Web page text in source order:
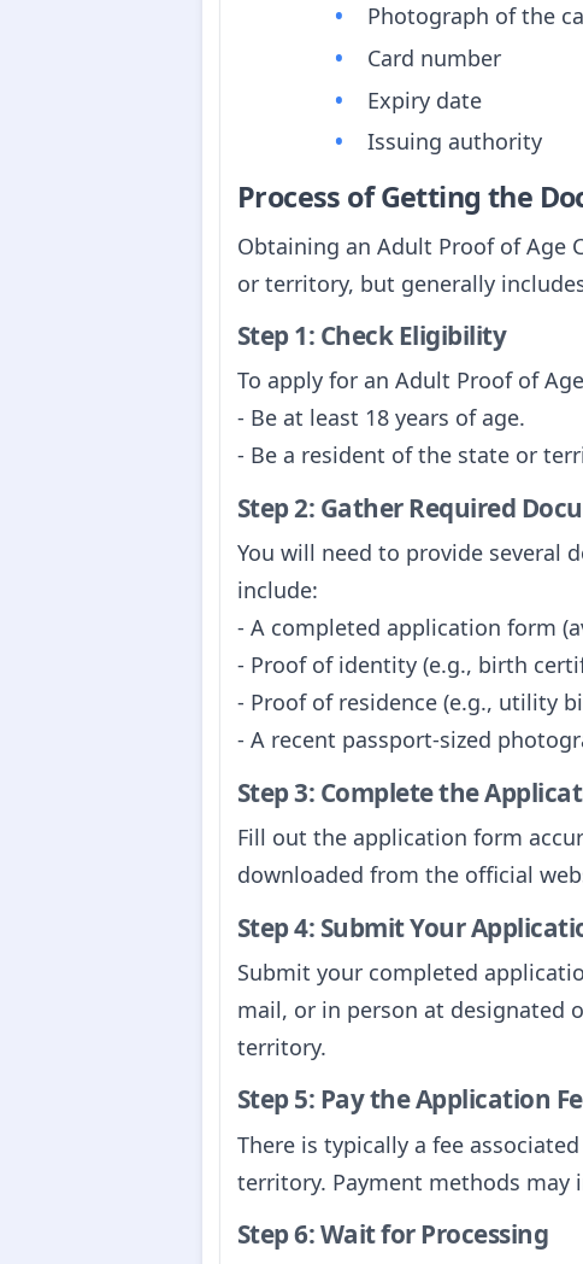
Photograph of the
Card number
Expiry date
Issuing authority
Process of Getting the
Obtaining an Adult Proof of Age
or territory, but generally
Step 1: Check Eligibility
To apply for an Adult Proof of
- Be at least 18 years of age.
- Be a resident of the state or
Step 2: Gather Required
You will need to provide several
include:
- A completed application form
- Proof of identity (e.g., birth
- Proof of residence (e.g., utility
- A recent passport-sized
Step 3: Complete the
Fill out the application form
downloaded from the official
Step 4: Submit Your
Submit your completed
mail, or in person at designated
territory.
Step 5: Pay the Application
There is typically a fee
territory. Payment methods may
Step 6: Wait for Processing